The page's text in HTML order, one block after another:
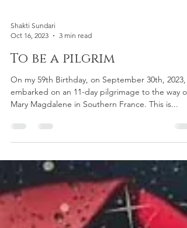
Shakti Sundari
Oct 16, 2023
3 min read
To be a pilgrim
On my 59th Birthday, on September 30th, 2023, I
Mary Magdalene in Southern France. This is...